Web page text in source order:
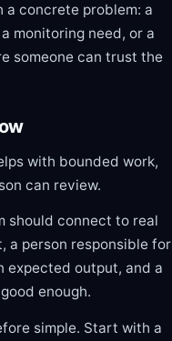
concrete problem: a
monitoring need, or a
someone can trust the
with bounded work,
can review.
should connect to real
a person responsible for
expected output, and a
enough.
simple. Start with a